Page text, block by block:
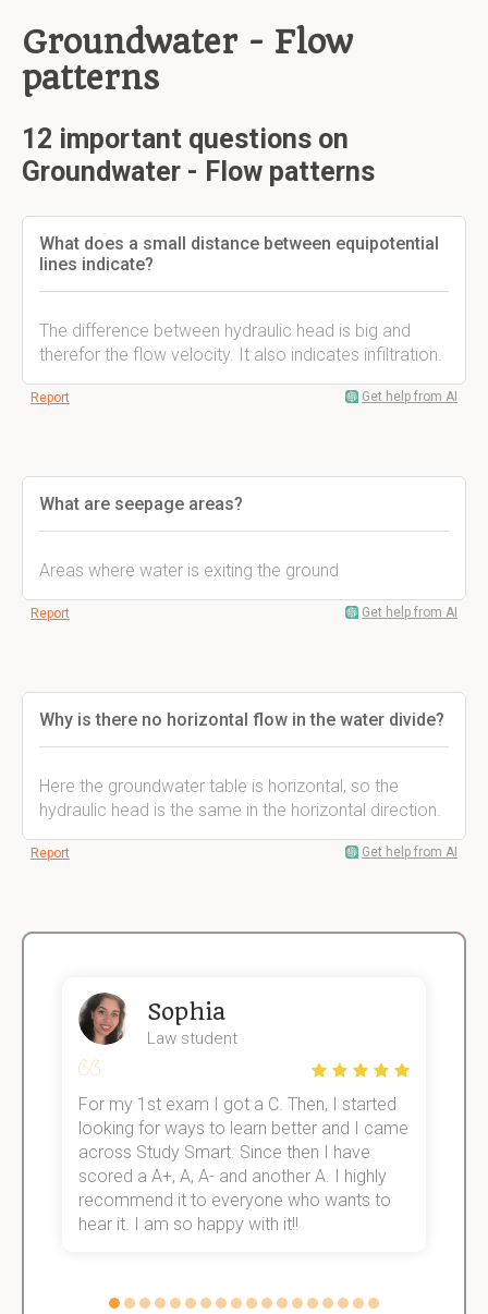
Groundwater - Flow
patterns
12 important questions on
Groundwater - Flow patterns
What does a small distance between equipotential
lines indicate?
The difference between hydraulic head is big and
therefor the flow velocity. It also indicates infiltration.
Report Get help from AI
What are seepage areas?
Areas where water is exiting the ground
Report Get help from AI
Why is there no horizontal flow in the water divide?
Here the groundwater table is horizontal, so the
hydraulic head is the same in the horizontal direction.
Report Get help from AI
Sophia
Law student
For my 1st exam I got a C. Then, I started
looking for ways to learn better and I came
across Study Smart. Since then I have
scored a A+, A, A- and another A. I highly
recommend it to everyone who wants to
hear it. I am so happy with it!!